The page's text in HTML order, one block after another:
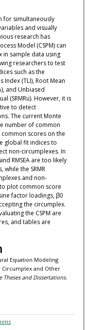
for simultaneously
and visually
research has
Model (CSPM) can
in sample data using
researchers to test
such as the
Index (TLI), Root Mean
and Unbiased
(SRMRu). However, it is
to detect
The current Monte
number of common
scores on the
global fit indices to
non-circumplexes. In
RMSEA are too likely
the SRMR
and non-
plot common score
factor loadings, β0
the circumplex.
the CSPM are
and tables are
Equation Modeling
Circumplex and Other
Theses and Dissertations.